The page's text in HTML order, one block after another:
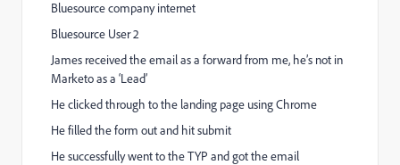
Bluesource company internet
Bluesource User 2
James received the email as a forward from me, he’s not in
Marketo as a ‘Lead’
He clicked through to the landing page using Chrome
He filled the form out and hit submit
He successfully went to the TYP and got the email